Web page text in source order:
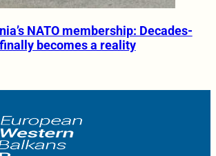
NATO membership: Decades-
becomes a reality